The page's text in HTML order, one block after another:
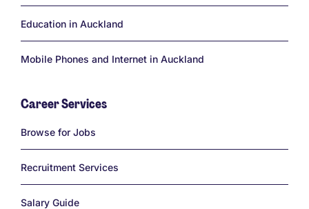
Education in Auckland
Mobile Phones and Internet in Auckland
Career Services
Browse for Jobs
Recruitment Services
Salary Guide